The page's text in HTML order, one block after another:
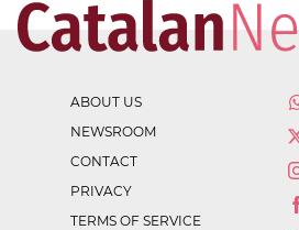
ABOUT US
NEWSROOM
CONTACT
PRIVACY
TERMS OF SERVICE